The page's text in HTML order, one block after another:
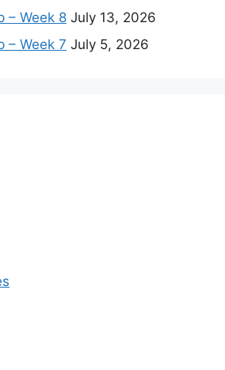
– Week 8 July 13, 2026
– Week 7 July 5, 2026